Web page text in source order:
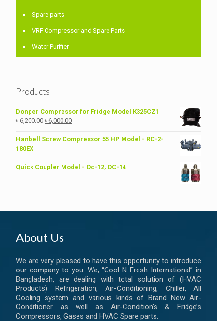
Spare parts
VRF Compressor and Spare Parts
Water Purifier
Products
Donper Compressor for Fridge Model K325CZ1
৳6,200.00 Original
was:
৳ 6,000.00Current
is:
Hanbell Screw Compressor 55 HP Model - RC-2-
180EX
Quick Coupler Model - Qc-12, QC-14
About Us
We are very pleased to have this opportunity to introduce
our company to you. We, “Cool N Fresh International” in
Bangladesh, are dealing with total solution of (HVAC
Products) Refrigeration, Air-Conditioning, Chiller, All
Cooling system and various kinds of Brand New Air-
Conditioner as well as Air-Condition’s & Fridge’s
Compressors, Gases and HVAC Spare parts.